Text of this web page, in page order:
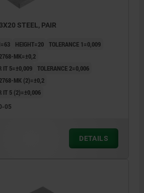
STEEL, PAIR
HEIGHT=20 TOLERANCE 1=0,009
MK=±0,2
IT 5=±0,009 TOLERANCE 2=0,006
MK (2)=±0,2
IT 5 (2)=±0,006
05
DETAILS